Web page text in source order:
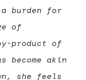
burden for
of
product of
akin
she feels